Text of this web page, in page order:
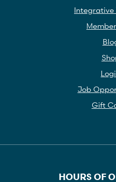
Integrative
Job
Gift
HOURS OF